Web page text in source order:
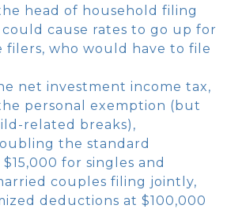
head of household filing
cause rates to go up for
filers, who would have to file
net investment income tax,
personal exemption (but
related breaks),
the standard
for singles and
couples filing jointly,
deductions at $100,000